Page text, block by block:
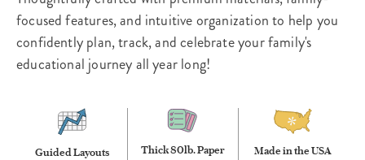
focused features, and intuitive organization to help you
confidently plan, track, and celebrate your family's
educational journey all year long!
Guided Layouts Thick 80lb. Paper Made in the USA